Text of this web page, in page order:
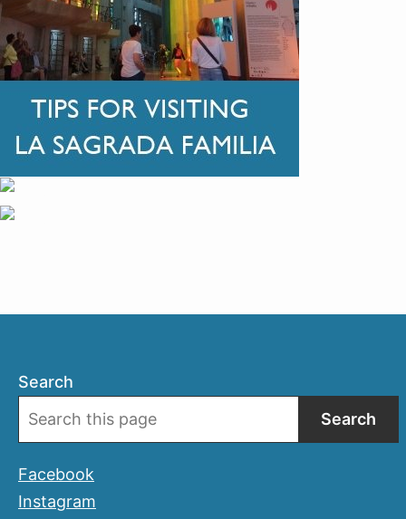
Search
Search
Facebook
Instagram